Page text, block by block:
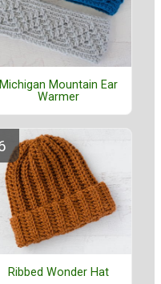
Michigan Mountain Ear
Warmer
Ribbed Wonder Hat